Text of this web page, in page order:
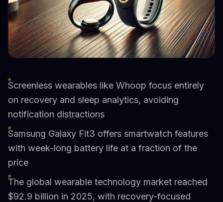
Screenless wearables like Whoop focus entirely
on recovery and sleep analytics, avoiding
notification distractions
Samsung Galaxy Fit3 offers smartwatch features
with week-long battery life at a fraction of the
price
The global wearable technology market reached
$92.9 billion in 2025, with recovery-focused